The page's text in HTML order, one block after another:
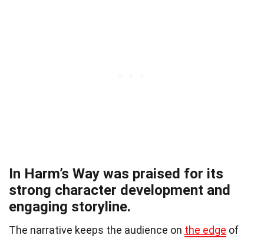
In Harm’s Way was praised for its
strong character development and
engaging storyline.
The narrative keeps the audience on the edge of